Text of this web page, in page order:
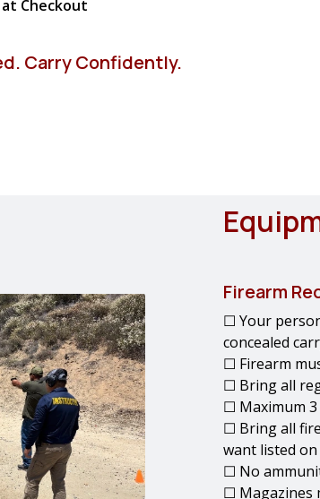
Checkout
Carry Confidently.
Firearm
☐ Your
concealed
☐ Firearm
☐ Bring all
☐ Maximum
☐ Bring all
want listed
☐ No
☐ Magazines